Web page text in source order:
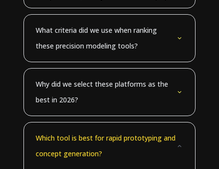
What criteria did we use when ranking
these precision modeling tools?
Why did we select these platforms as the
best in 2026?
Which tool is best for rapid prototyping and
concept generation?